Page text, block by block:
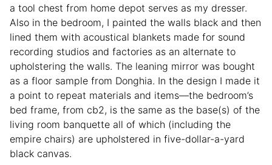
a tool chest from home depot serves as my dresser.
Also in the bedroom, I painted the walls black and then
lined them with acoustical blankets made for sound
recording studios and factories as an alternate to
upholstering the walls. The leaning mirror was bought
as a floor sample from Donghia. In the design I made it
a point to repeat materials and items—the bedroom’s
bed frame, from cb2, is the same as the base(s) of the
living room banquette all of which (including the
empire chairs) are upholstered in five-dollar-a-yard
black canvas.